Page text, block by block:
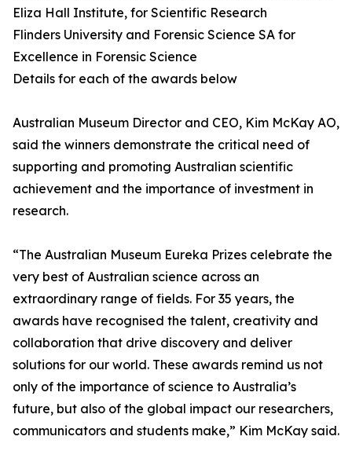
Eliza Hall Institute, for Scientific Research
Flinders University and Forensic Science SA for
Excellence in Forensic Science
Details for each of the awards below
Australian Museum Director and CEO, Kim McKay AO,
said the winners demonstrate the critical need of
supporting and promoting Australian scientific
achievement and the importance of investment in
research.
“The Australian Museum Eureka Prizes celebrate the
very best of Australian science across an
extraordinary range of fields. For 35 years, the
awards have recognised the talent, creativity and
collaboration that drive discovery and deliver
solutions for our world. These awards remind us not
only of the importance of science to Australia’s
future, but also of the global impact our researchers,
communicators and students make,” Kim McKay said.